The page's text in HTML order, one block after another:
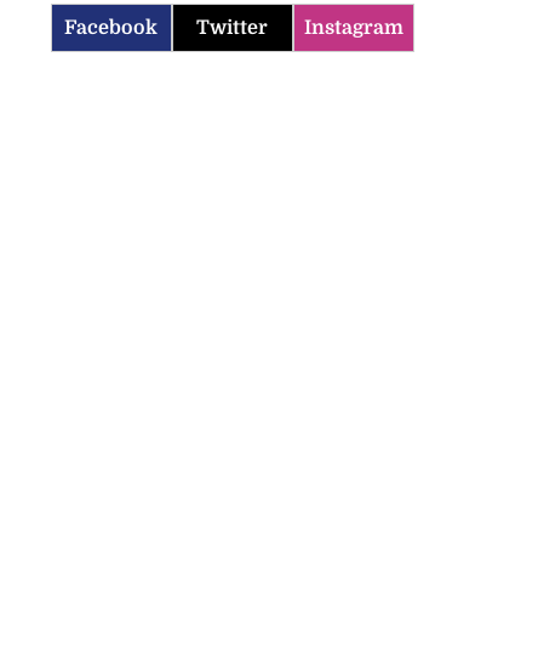
Facebook Twitter Instagram